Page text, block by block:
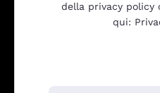
della privacy policy
qui: